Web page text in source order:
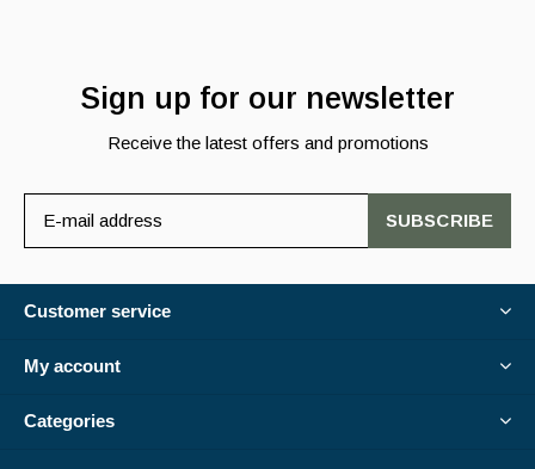
Sign up for our newsletter
Receive the latest offers and promotions
SUBSCRIBE
Customer service
My account
Categories